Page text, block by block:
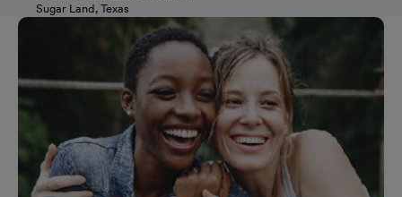
Sugar Land, Texas